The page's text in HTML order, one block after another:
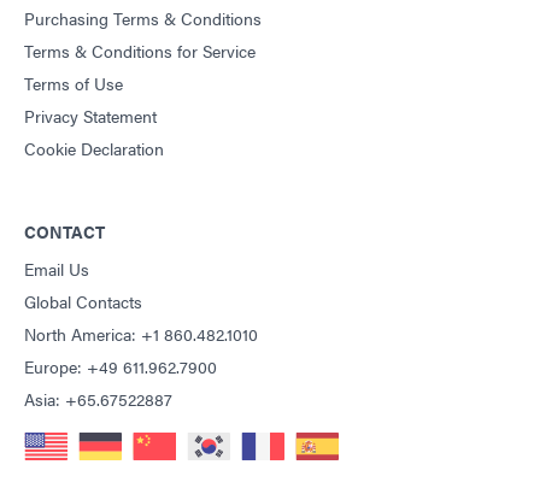
Purchasing Terms & Conditions
Terms & Conditions for Service
Terms of Use
Privacy Statement
Cookie Declaration
CONTACT
Email Us
Global Contacts
North America: +1 860.482.1010
Europe: +49 611.962.7900
Asia: +65.67522887